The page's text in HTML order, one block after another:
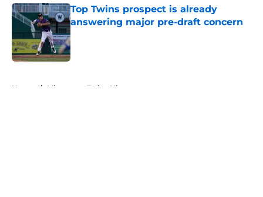
Top Twins prospect is already
answering major pre-draft concern
Published by on Invalid Date
Home / Minnesota Twins History